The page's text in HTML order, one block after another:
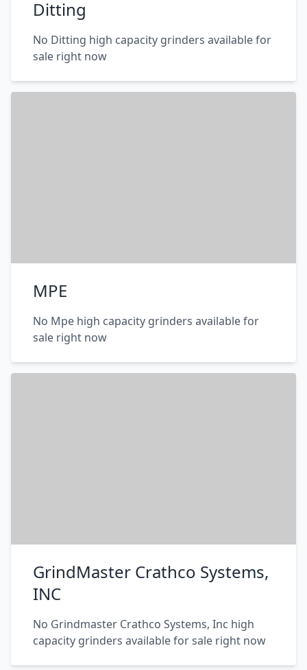
Ditting
No Ditting high capacity grinders available for
sale right now
MPE
No Mpe high capacity grinders available for
sale right now
GrindMaster Crathco Systems,
INC
No Grindmaster Crathco Systems, Inc high
capacity grinders available for sale right now